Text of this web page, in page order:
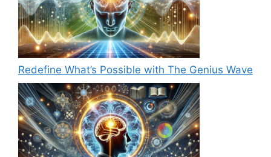
Redefine What’s Possible with The Genius Wave